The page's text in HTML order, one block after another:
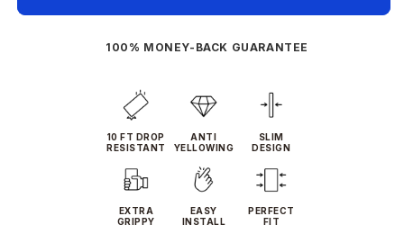
100% MONEY-BACK GUARANTEE
10 FT DROP
RESISTANT
ANTI
YELLOWING
SLIM
DESIGN
EXTRA
GRIPPY
EASY
INSTALL
PERFECT
FIT